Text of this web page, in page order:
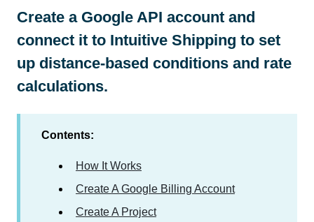
Create a Google API account and
connect it to Intuitive Shipping to set
up distance-based conditions and rate
calculations.
Contents:
How It Works
Create A Google Billing Account
Create A Project